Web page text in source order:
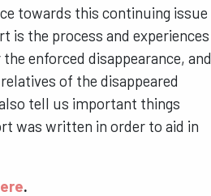
towards this continuing issue
is the process and experiences
enforced disappearance, and
of the disappeared
tell us important things
was written in order to aid in
.